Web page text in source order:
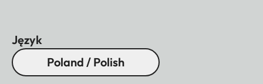
Język
Poland / Polish